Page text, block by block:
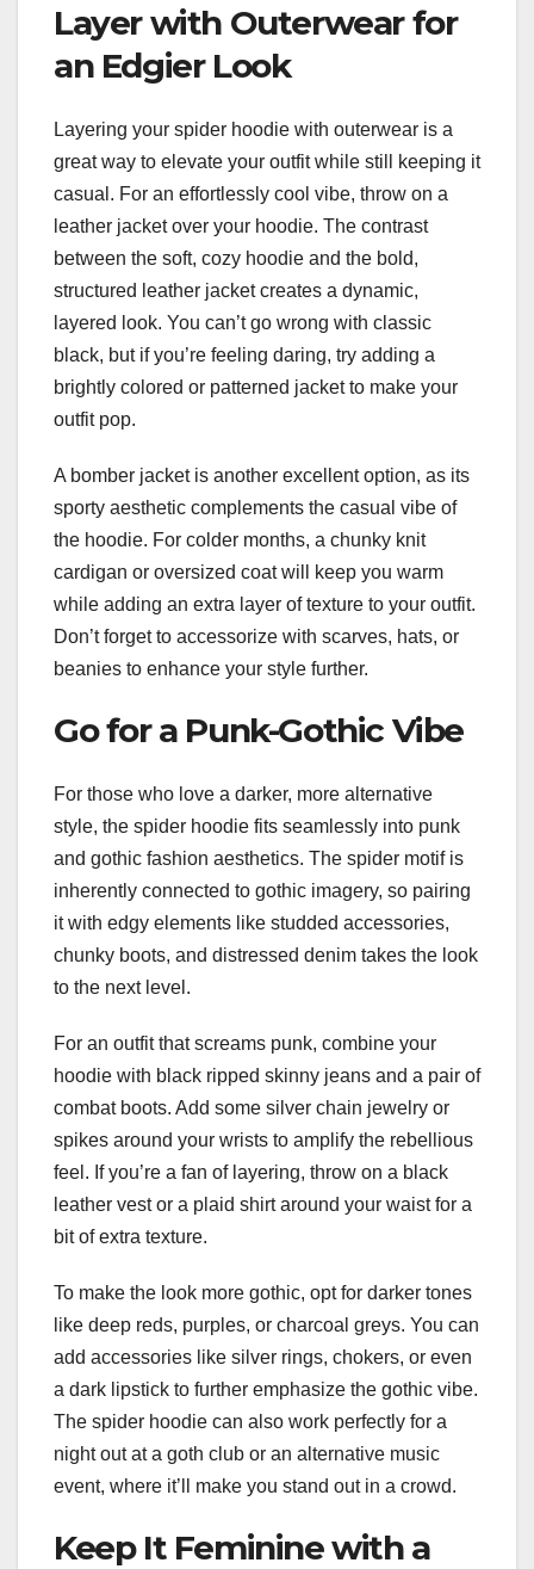
Layer with Outerwear for
an Edgier Look
Layering your spider hoodie with outerwear is a
great way to elevate your outfit while still keeping it
casual. For an effortlessly cool vibe, throw on a
leather jacket over your hoodie. The contrast
between the soft, cozy hoodie and the bold,
structured leather jacket creates a dynamic,
layered look. You can’t go wrong with classic
black, but if you’re feeling daring, try adding a
brightly colored or patterned jacket to make your
outfit pop.
A bomber jacket is another excellent option, as its
sporty aesthetic complements the casual vibe of
the hoodie. For colder months, a chunky knit
cardigan or oversized coat will keep you warm
while adding an extra layer of texture to your outfit.
Don’t forget to accessorize with scarves, hats, or
beanies to enhance your style further.
Go for a Punk-Gothic Vibe
For those who love a darker, more alternative
style, the spider hoodie fits seamlessly into punk
and gothic fashion aesthetics. The spider motif is
inherently connected to gothic imagery, so pairing
it with edgy elements like studded accessories,
chunky boots, and distressed denim takes the look
to the next level.
For an outfit that screams punk, combine your
hoodie with black ripped skinny jeans and a pair of
combat boots. Add some silver chain jewelry or
spikes around your wrists to amplify the rebellious
feel. If you’re a fan of layering, throw on a black
leather vest or a plaid shirt around your waist for a
bit of extra texture.
To make the look more gothic, opt for darker tones
like deep reds, purples, or charcoal greys. You can
add accessories like silver rings, chokers, or even
a dark lipstick to further emphasize the gothic vibe.
The spider hoodie can also work perfectly for a
night out at a goth club or an alternative music
event, where it’ll make you stand out in a crowd.
Keep It Feminine with a